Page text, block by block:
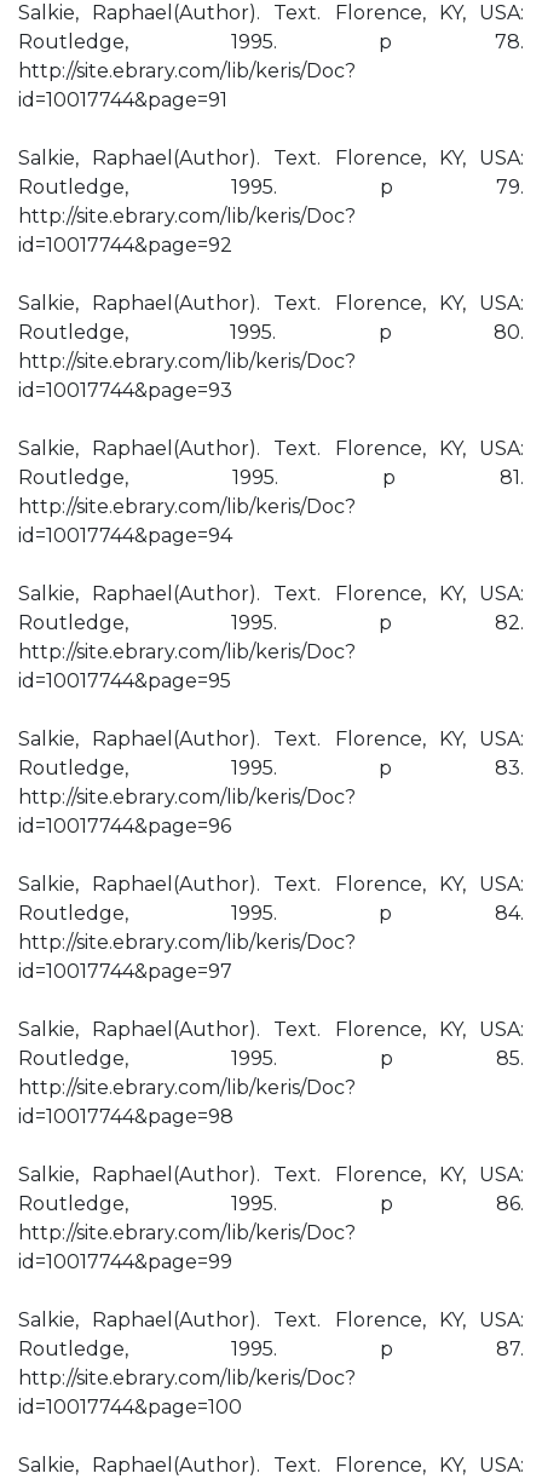
Salkie, Raphael(Author). Text. Florence, KY, USA:
Routledge, 1995. p 78.
http://site.ebrary.com/lib/keris/Doc?
id=10017744&page=91
Salkie, Raphael(Author). Text. Florence, KY, USA:
Routledge, 1995. p 79.
http://site.ebrary.com/lib/keris/Doc?
id=10017744&page=92
Salkie, Raphael(Author). Text. Florence, KY, USA:
Routledge, 1995. p 80.
http://site.ebrary.com/lib/keris/Doc?
id=10017744&page=93
Salkie, Raphael(Author). Text. Florence, KY, USA:
Routledge, 1995. p 81.
http://site.ebrary.com/lib/keris/Doc?
id=10017744&page=94
Salkie, Raphael(Author). Text. Florence, KY, USA:
Routledge, 1995. p 82.
http://site.ebrary.com/lib/keris/Doc?
id=10017744&page=95
Salkie, Raphael(Author). Text. Florence, KY, USA:
Routledge, 1995. p 83.
http://site.ebrary.com/lib/keris/Doc?
id=10017744&page=96
Salkie, Raphael(Author). Text. Florence, KY, USA:
Routledge, 1995. p 84.
http://site.ebrary.com/lib/keris/Doc?
id=10017744&page=97
Salkie, Raphael(Author). Text. Florence, KY, USA:
Routledge, 1995. p 85.
http://site.ebrary.com/lib/keris/Doc?
id=10017744&page=98
Salkie, Raphael(Author). Text. Florence, KY, USA:
Routledge, 1995. p 86.
http://site.ebrary.com/lib/keris/Doc?
id=10017744&page=99
Salkie, Raphael(Author). Text. Florence, KY, USA:
Routledge, 1995. p 87.
http://site.ebrary.com/lib/keris/Doc?
id=10017744&page=100
Salkie, Raphael(Author). Text. Florence, KY, USA: